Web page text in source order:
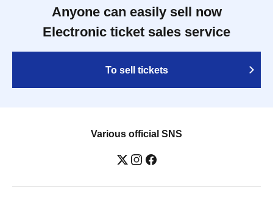
Anyone can easily sell now
Electronic ticket sales service
To sell tickets
Various official SNS